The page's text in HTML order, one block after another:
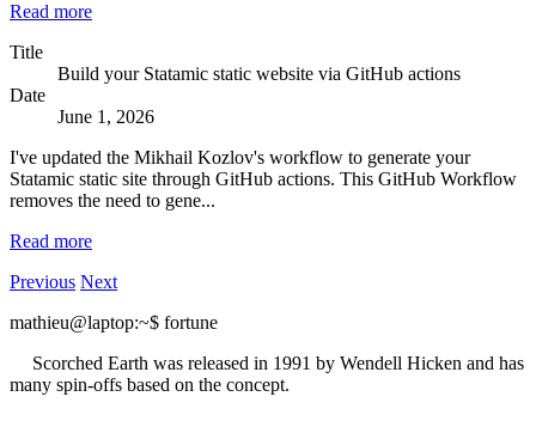
Read more
Title
Build your Statamic static website via GitHub actions
Date
June 1, 2026
I've updated the Mikhail Kozlov's workflow to generate your
Statamic static site through GitHub actions. This GitHub Workflow
removes the need to gene...
Read more
Previous Next
mathieu@laptop:~$ fortune
Scorched Earth was released in 1991 by Wendell Hicken and has
many spin-offs based on the concept.